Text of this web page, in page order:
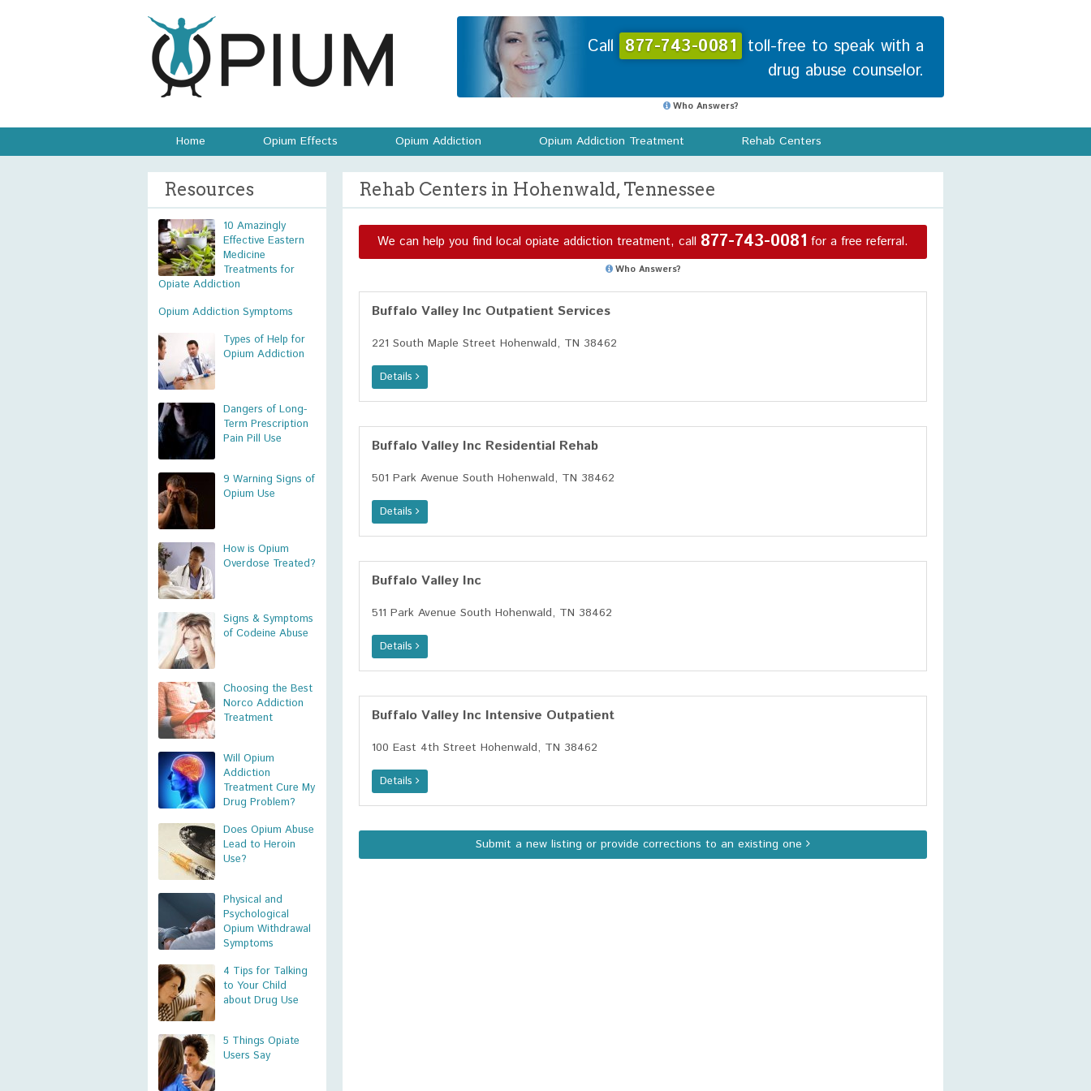
Call 877-743-0081 toll-free to speak with a
drug abuse counselor.
Who Answers?
Home Opium Effects Opium Addiction Opium Addiction Treatment Rehab Centers
Resources
10 Amazingly
Effective Eastern
Medicine
Treatments for
Opiate Addiction
Opium Addiction Symptoms
Types of Help for
Opium Addiction
Dangers of Long-
Term Prescription
Pain Pill Use
9 Warning Signs of
Opium Use
How is Opium
Overdose Treated?
Signs & Symptoms
of Codeine Abuse
Choosing the Best
Norco Addiction
Treatment
Will Opium
Addiction
Treatment Cure My
Drug Problem?
Does Opium Abuse
Lead to Heroin
Use?
Physical and
Psychological
Opium Withdrawal
Symptoms
4 Tips for Talking
to Your Child
about Drug Use
5 Things Opiate
Users Say
Rehab Centers in Hohenwald, Tennessee
We can help you find local opiate addiction treatment, call 877-743-0081 for a free referral.
Who Answers?
Buffalo Valley Inc Outpatient Services
221 South Maple Street Hohenwald, TN 38462
Details
Buffalo Valley Inc Residential Rehab
501 Park Avenue South Hohenwald, TN 38462
Details
Buffalo Valley Inc
511 Park Avenue South Hohenwald, TN 38462
Details
Buffalo Valley Inc Intensive Outpatient
100 East 4th Street Hohenwald, TN 38462
Details
Submit a new listing or provide corrections to an existing one